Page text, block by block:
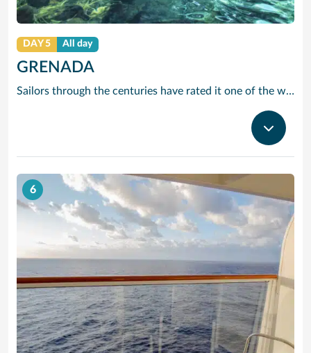
DAY 5 All day
GRENADA
Sailors through the centuries have rated it one of the worlds prettiest harbours and it is hard to disagree. Horseshoe-shaped and set in a volcanic crater, Grenadas capital and cruise port St Georges is flanked by two forts, with colourful French colonial style buildings ranged along the front. It is the perfect entrance to one of the Caribbean’s most scenic islands. Only 12 miles by 21, it is awash with waterfalls, mountain valleys, rainforests, lakes and volcanic craters. The beaches are to die for, especially Grand Anse – a two-mile stretch of pure white sand just around the bay from St Georges. Grenada is also the island you can smell before you can see it. The ‘Spice Island’ grows more spices per square mile than anywhere else on the planet with nutmeg its signature seasoning. In fact, gentle haggling with spice vendors is part of the fun of cruising to this laid-back Caribbean island.
6